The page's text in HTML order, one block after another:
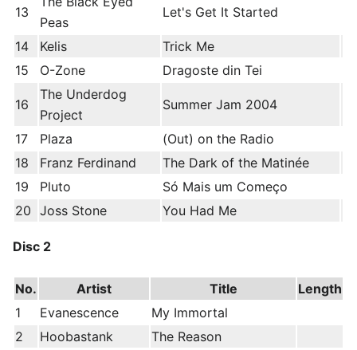
13
Peas
Let's Get It Started
14 Kelis
Trick Me
15
O-Zone Dragoste din Tei
16
The Underdog
Project
Summer Jam 2004
17 Plaza
(Out) on the Radio
18
Franz Ferdinand
The Dark of the Matinée
19
Pluto
Só Mais um Começo
20 Joss Stone You Had Me
Disc 2
No. Artist Title
Length
1
Evanescence
My Immortal
2
Hoobastank
The Reason